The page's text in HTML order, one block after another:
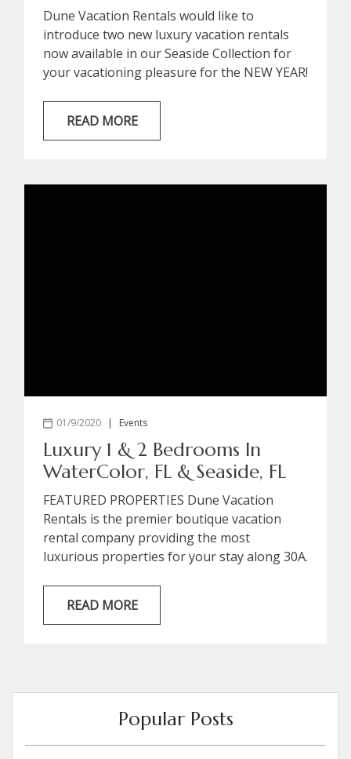
Dune Vacation Rentals would like to
introduce two new luxury vacation rentals
now available in our Seaside Collection for
your vacationing pleasure for the NEW YEAR!
modern, luxurious home in the heart of
during your beach vacation! This home has
READ MORE
01/9/2020 | Events
Luxury 1 & 2 Bedrooms In
WaterColor, FL & Seaside, FL
FEATURED PROPERTIES Dune Vacation
Rentals is the premier boutique vacation
rental company providing the most
luxurious properties for your stay along 30A.
an unforgettable experience with friends!
corridor. “Spice” 47 Tupelo Street |
READ MORE
Popular Posts